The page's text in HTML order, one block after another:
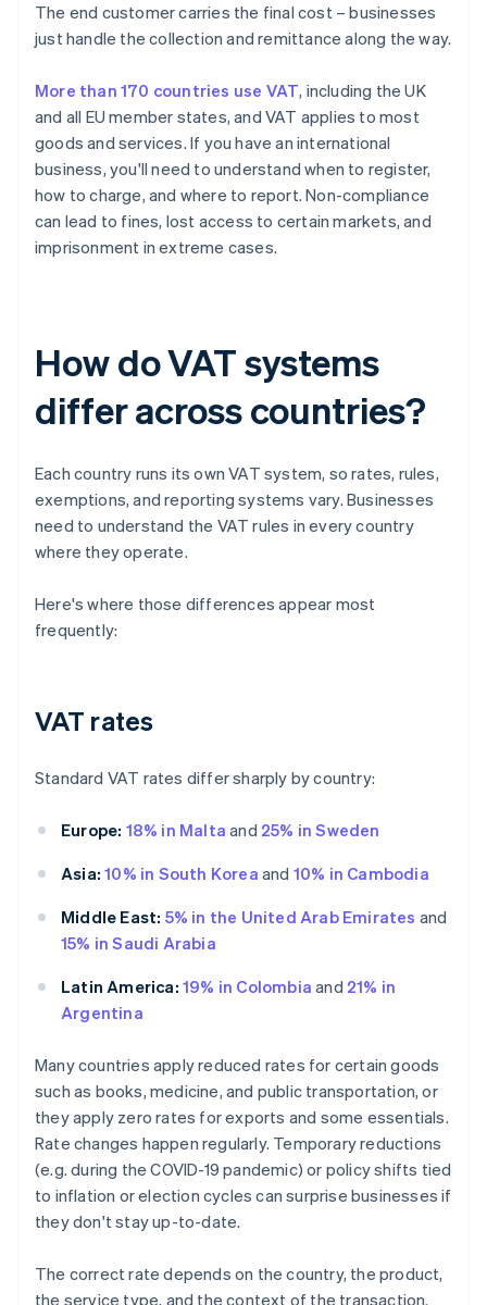
The end customer carries the final cost – businesses
just handle the collection and remittance along the way.
More than 170 countries use VAT, including the UK
and all EU member states, and VAT applies to most
goods and services. If you have an international
business, you'll need to understand when to register,
how to charge, and where to report. Non-compliance
can lead to fines, lost access to certain markets, and
imprisonment in extreme cases.
How do VAT systems
differ across countries?
Each country runs its own VAT system, so rates, rules,
exemptions, and reporting systems vary. Businesses
need to understand the VAT rules in every country
where they operate.
Here's where those differences appear most
frequently:
VAT rates
Standard VAT rates differ sharply by country:
Europe: 18% in Malta and 25% in Sweden
Asia: 10% in South Korea and 10% in Cambodia
Middle East: 5% in the United Arab Emirates and
15% in Saudi Arabia
Latin America: 19% in Colombia and 21% in
Argentina
Many countries apply reduced rates for certain goods
such as books, medicine, and public transportation, or
they apply zero rates for exports and some essentials.
Rate changes happen regularly. Temporary reductions
(e.g. during the COVID-19 pandemic) or policy shifts tied
to inflation or election cycles can surprise businesses if
they don't stay up-to-date.
The correct rate depends on the country, the product,
the service type, and the context of the transaction.